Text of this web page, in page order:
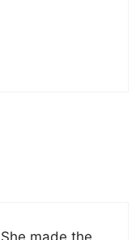
made the